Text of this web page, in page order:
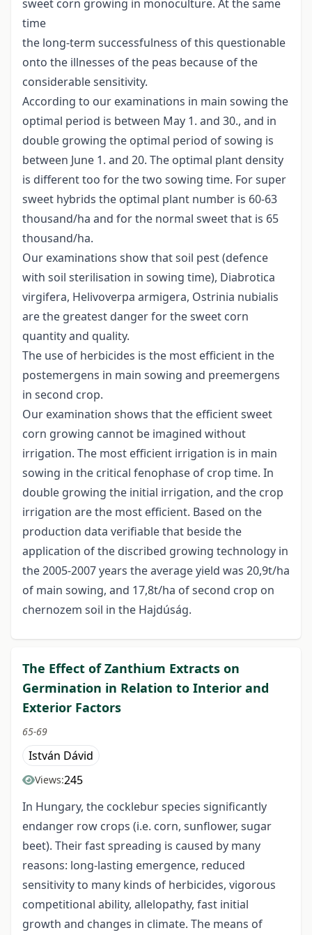
sweet corn growing in monoculture. At the same
time
the long-term successfulness of this questionable
onto the illnesses of the peas because of the
considerable sensitivity.
According to our examinations in main sowing the
optimal period is between May 1. and 30., and in
double growing the optimal period of sowing is
between June 1. and 20. The optimal plant density
is different too for the two sowing time. For super
sweet hybrids the optimal plant number is 60-63
thousand/ha and for the normal sweet that is 65
thousand/ha.
Our examinations show that soil pest (defence
with soil sterilisation in sowing time), Diabrotica
virgifera, Helivoverpa armigera, Ostrinia nubialis
are the greatest danger for the sweet corn
quantity and quality.
The use of herbicides is the most efficient in the
postemergens in main sowing and preemergens
in second crop.
Our examination shows that the efficient sweet
corn growing cannot be imagined without
irrigation. The most efficient irrigation is in main
sowing in the critical fenophase of crop time. In
double growing the initial irrigation, and the crop
irrigation are the most efficient. Based on the
production data verifiable that beside the
application of the discribed growing technology in
the 2005-2007 years the average yield was 20,9t/ha
of main sowing, and 17,8t/ha of second crop on
chernozem soil in the Hajdúság.
The Effect of Zanthium Extracts on
Germination in Relation to Interior and
Exterior Factors
65-69
István Dávid
Views:245
In Hungary, the cocklebur species significantly
endanger row crops (i.e. corn, sunflower, sugar
beet). Their fast spreading is caused by many
reasons: long-lasting emergence, reduced
sensitivity to many kinds of herbicides, vigorous
competitional ability, allelopathy, fast initial
growth and changes in climate. The means of